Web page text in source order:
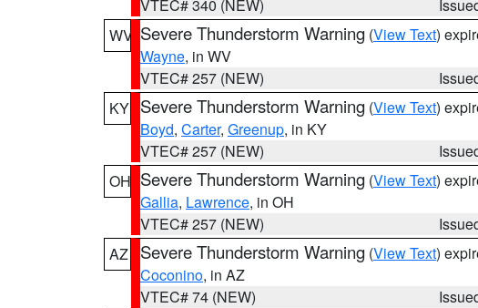
VTEC# 340 (NEW)
WV Severe Thunderstorm Warning (View Text)
Wayne, in WV
VTEC# 257 (NEW)
KY Severe Thunderstorm Warning (View Text)
Boyd, Carter, Greenup, in KY
VTEC# 257 (NEW)
OH Severe Thunderstorm Warning (View Text)
Gallia, Lawrence, in OH
VTEC# 257 (NEW)
AZ
Severe Thunderstorm Warning (View Text)
Coconino, in AZ
VTEC# 74 (NEW)